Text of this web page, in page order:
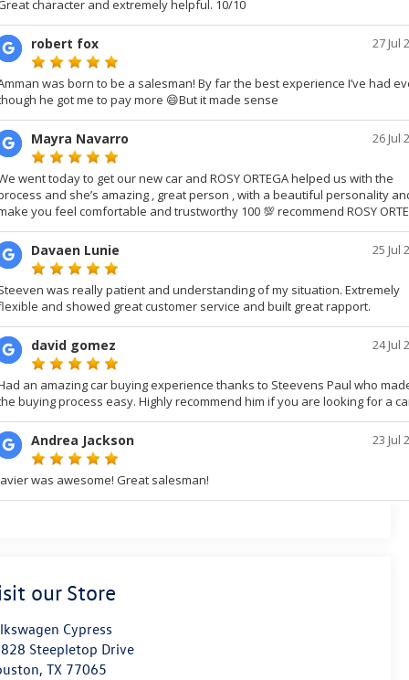
our Store
Cypress
Steepletop Drive
,TX 77065